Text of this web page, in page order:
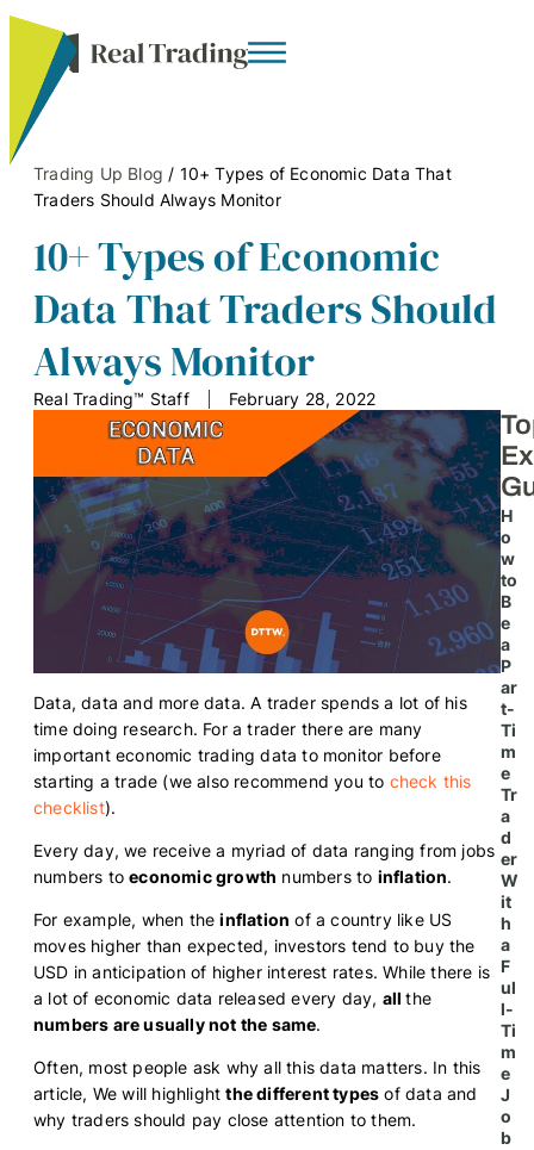
Trading Up Blog / 10+ Types of Economic Data That
Traders Should Always Monitor
10+ Types of Economic
Data That Traders Should
Always Monitor
Real Trading™ Staff February 28, 2022
Data, data and more data. A trader spends a lot of his
time doing research. For a trader there are many
important economic trading data to monitor before
starting a trade (we also recommend you to check this
checklist).
Every day, we receive a myriad of data ranging from jobs
numbers toeconomic growth numbers to inflation.
For example, when theinflation of a country like US
moves higher than expected, investors tend to buy the
USD in anticipation of higher interest rates. While there is
a lot of economic data released every day, allthe
numbers are usually not the same.
Often, most people ask why all this data matters. In this
article, We will highlightthe different types of data and
why traders should pay close attention to them.
H
o
w
to
B
e
a
P
ar
t-
Ti
m
e
Tr
a
d
er
W
it
h
a
F
ul
l-
Ti
m
e
J
o
b